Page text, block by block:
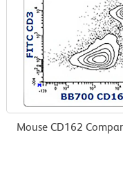
Mouse CD162